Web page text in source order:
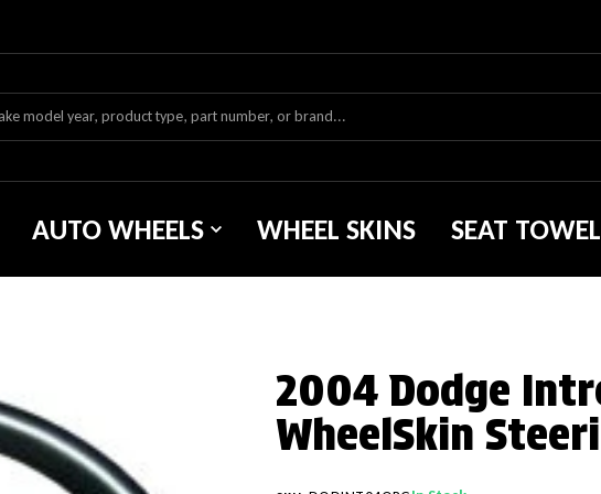
AUTO WHEELS WHEEL SKINS SEAT
2004 Dodge
WheelSkin